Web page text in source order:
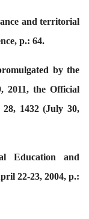
and territorial
p.: 64.
by the
2011, the Official
28, 1432 (July 30,
Education and
22-23, 2004, p.: